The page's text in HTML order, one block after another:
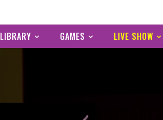
LIBRARY GAMES LIVE SHOW